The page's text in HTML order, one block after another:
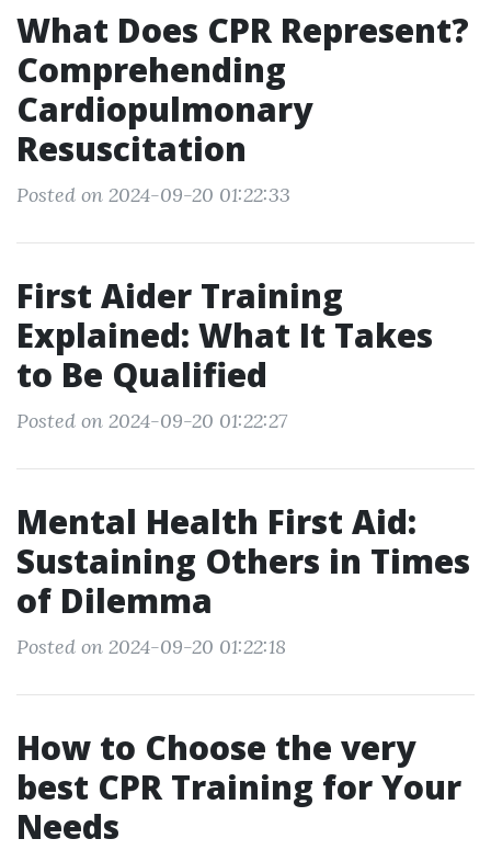
What Does CPR Represent?
Comprehending
Cardiopulmonary
Resuscitation
Posted on 2024-09-20 01:22:33
First Aider Training
Explained: What It Takes
to Be Qualified
Posted on 2024-09-20 01:22:27
Mental Health First Aid:
Sustaining Others in Times
of Dilemma
Posted on 2024-09-20 01:22:18
How to Choose the very
best CPR Training for Your
Needs